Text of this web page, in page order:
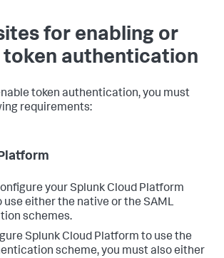
for enabling or
token authentication
token authentication, you must
requirements:
your Splunk Cloud Platform
use either the native or the SAML
schemes.
Splunk Cloud Platform to use the
scheme, you must also either